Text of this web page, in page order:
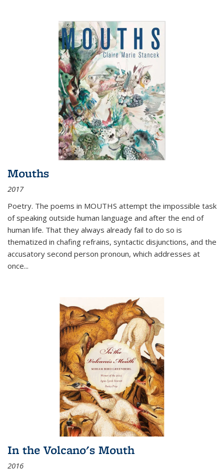
Mouths
2017
Poetry. The poems in MOUTHS attempt the impossible task
of speaking outside human language and after the end of
human life. That they always already fail to do so is
thematized in chafing refrains, syntactic disjunctions, and the
accusatory second person pronoun, which addresses at
once...
In the Volcano's Mouth
2016